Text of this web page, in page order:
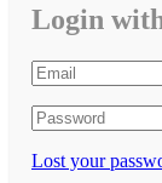
Login
Lost your